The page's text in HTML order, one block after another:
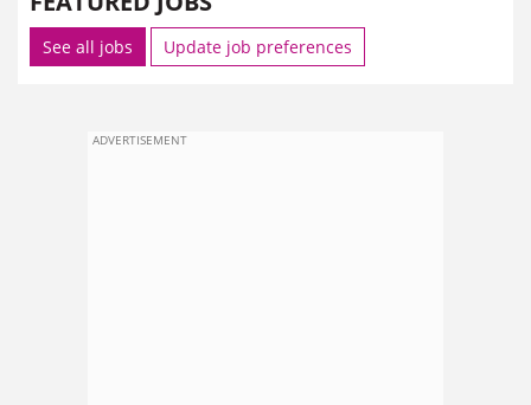
See all jobs Update job preferences
ADVERTISEMENT